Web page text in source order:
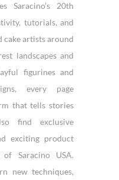
Saracino’s 20th
tutorials, and
artists around
landscapes and
figurines and
every page
that tells stories
find exclusive
exciting product
Saracino USA.
new techniques,